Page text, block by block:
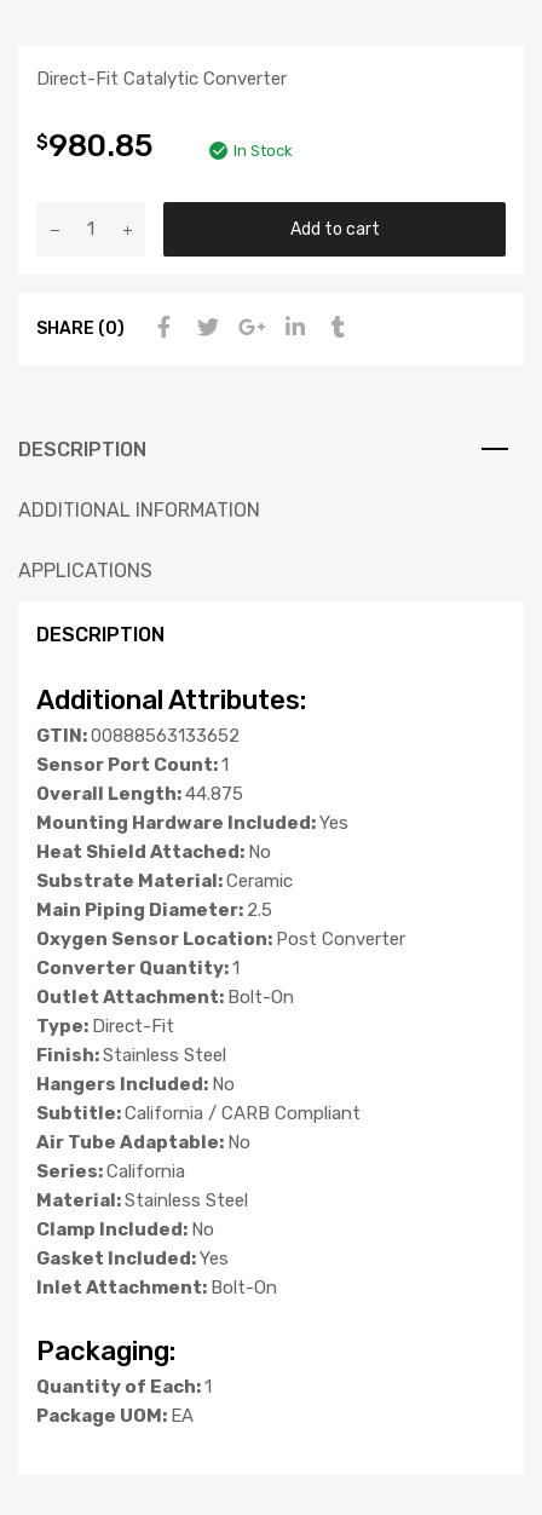
Direct-Fit Catalytic Converter
$980.85 In Stock
Add to cart
SHARE (0)
DESCRIPTION
ADDITIONAL INFORMATION
APPLICATIONS
DESCRIPTION
Additional Attributes:
GTIN:00888563133652
Sensor Port Count:1
Overall Length:44.875
Mounting Hardware Included:Yes
Heat Shield Attached: No
Substrate Material:Ceramic
Main Piping Diameter: 2.5
Oxygen Sensor Location: Post Converter
Converter Quantity:1
Outlet Attachment: Bolt-On
Type: Direct-Fit
Finish:Stainless Steel
Hangers Included: No
Subtitle:California / CARB Compliant
Air Tube Adaptable: No
Series:California
Material:Stainless Steel
Clamp Included: No
Gasket Included:Yes
Inlet Attachment: Bolt-On
Packaging:
Quantity of Each:1
Package UOM: EA